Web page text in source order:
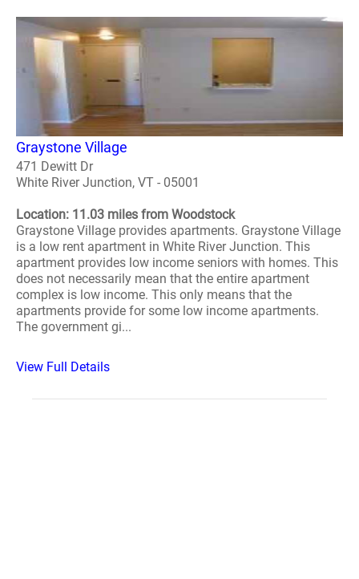
Graystone Village
471 Dewitt Dr
White River Junction, VT - 05001
Location: 11.03 miles from Woodstock
Graystone Village provides apartments. Graystone Village
is a low rent apartment in White River Junction. This
apartment provides low income seniors with homes. This
does not necessarily mean that the entire apartment
complex is low income. This only means that the
apartments provide for some low income apartments.
The government gi...
View Full Details